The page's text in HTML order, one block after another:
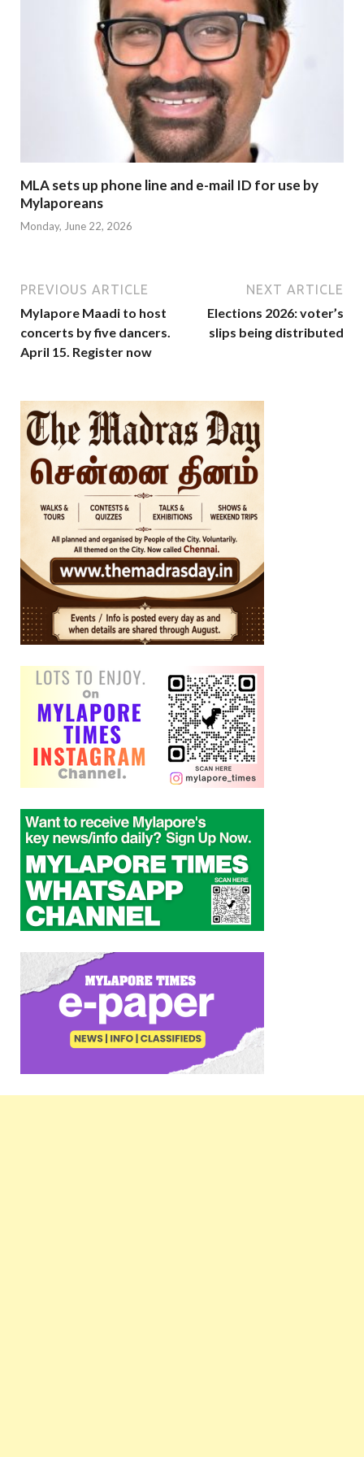
MLA sets up phone line and e-mail ID for use by
Mylaporeans
Monday, June 22, 2026
PREVIOUS ARTICLE
Mylapore Maadi to host
concerts by five dancers.
April 15. Register now
NEXT ARTICLE
Elections 2026: voter’s
slips being distributed